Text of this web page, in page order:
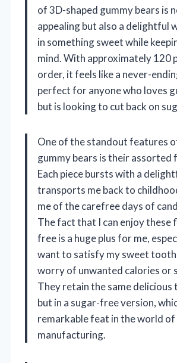
of 3D-shaped gummy bears is
appealing but also a delightful
in something sweet while
mind. With approximately 120
order, it feels like a never-
perfect for anyone who loves
but is looking to cut back on
One of the standout features
gummy bears is their
Each piece bursts with a
transports me back to
me of the carefree days of
The fact that I can enjoy these
free is a huge plus for me,
want to satisfy my sweet
worry of unwanted calories or
They retain the same delicious
but in a sugar-free version,
remarkable feat in the world of
manufacturing.